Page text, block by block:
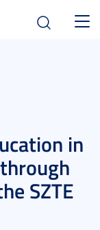
in
SZTE